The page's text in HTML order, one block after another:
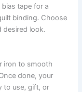
tape for a
binding. Choose
desired look.
iron to smooth
done, your
to use, gift, or